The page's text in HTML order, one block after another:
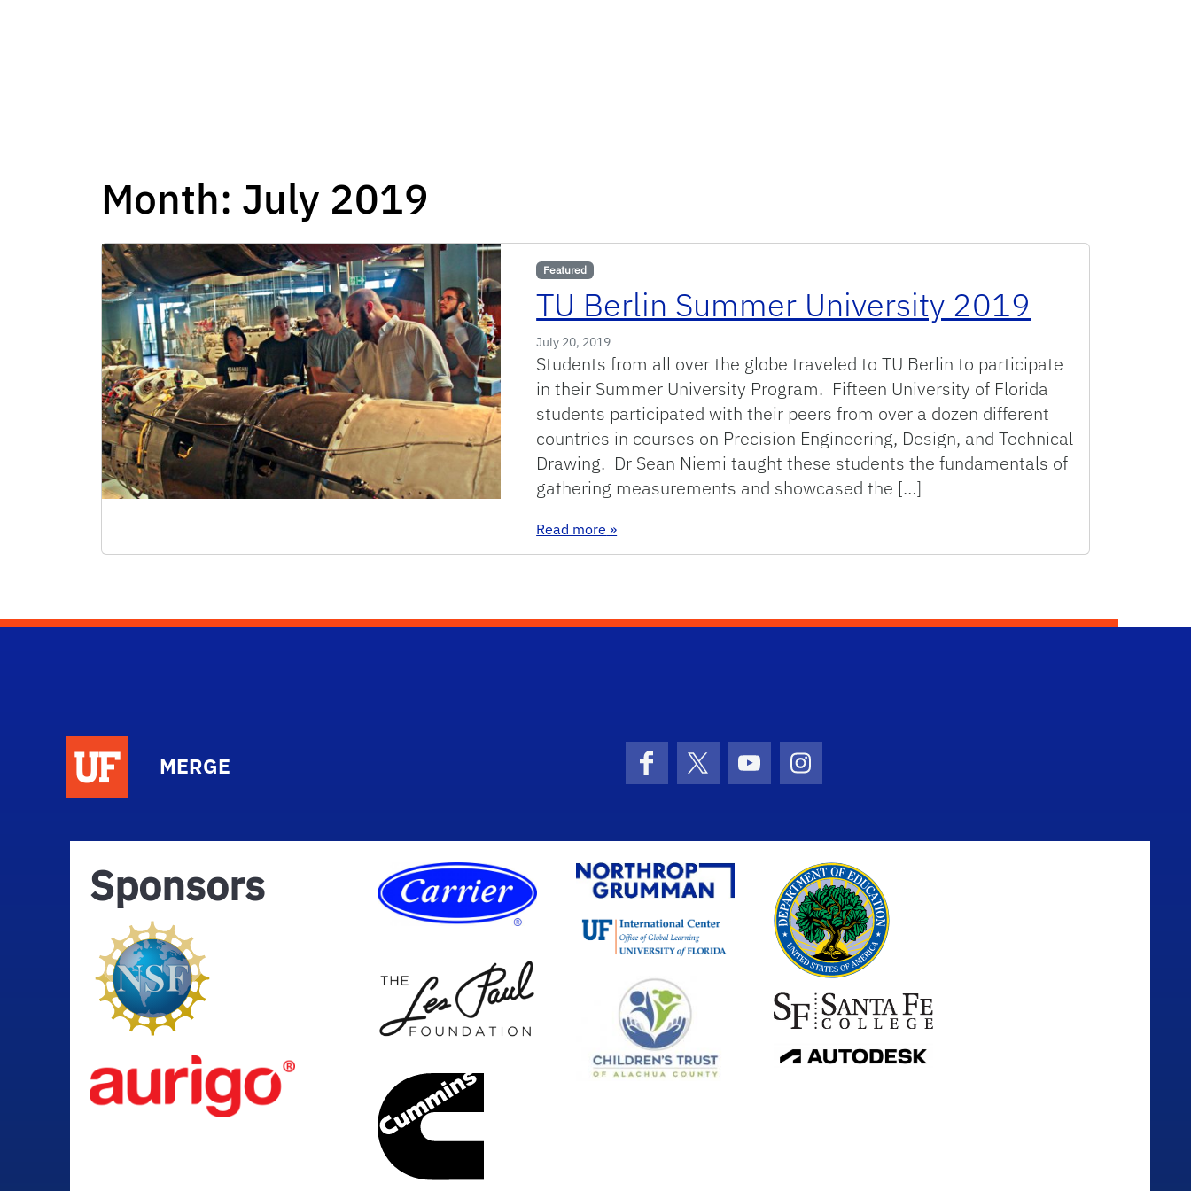
Month: July 2019
Featured
TU Berlin Summer University 2019
July 20, 2019
Students from all over the globe traveled to TU Berlin to participate
in their Summer University Program. Fifteen University of Florida
students participated with their peers from over a dozen different
countries in courses on Precision Engineering, Design, and Technical
Drawing. Dr Sean Niemi taught these students the fundamentals of
gathering measurements and showcased the […]
Read more : TU Berlin Summer University 2019
»
MERGE FacebookX (formerly Twitter)
YouTubeInstagram
Sponsors